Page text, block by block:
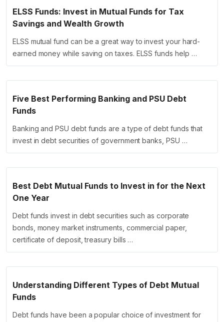
ELSS Funds: Invest in Mutual Funds for Tax
Savings and Wealth Growth
ELSS mutual fund can be a great way to invest your hard-
earned money while saving on taxes. ELSS funds help …
Five Best Performing Banking and PSU Debt
Funds
Banking and PSU debt funds are a type of debt funds that
invest in debt securities of government banks, PSU …
Best Debt Mutual Funds to Invest in for the Next
One Year
Debt funds invest in debt securities such as corporate
bonds, money market instruments, commercial paper,
certificate of deposit, treasury bills …
Understanding Different Types of Debt Mutual
Funds
Debt funds have been a popular choice of investment for